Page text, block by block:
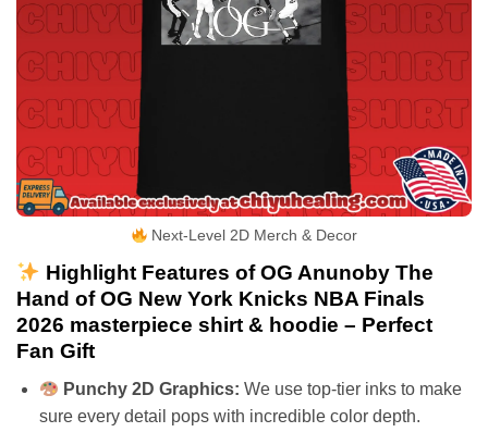
Next-Level 2D Merch & Decor
Highlight Features of OG Anunoby The
Hand of OG New York Knicks NBA Finals
2026 masterpiece shirt & hoodie – Perfect
Fan Gift
Punchy 2D Graphics: We use top-tier inks to make
sure every detail pops with incredible color depth.